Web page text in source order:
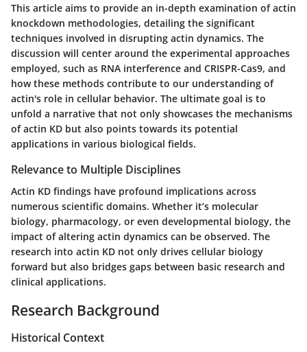
This article aims to provide an in-depth examination of actin
knockdown methodologies, detailing the significant
techniques involved in disrupting actin dynamics. The
discussion will center around the experimental approaches
employed, such as RNA interference and CRISPR-Cas9, and
how these methods contribute to our understanding of
actin's role in cellular behavior. The ultimate goal is to
unfold a narrative that not only showcases the mechanisms
of actin KD but also points towards its potential
applications in various biological fields.
Relevance to Multiple Disciplines
Actin KD findings have profound implications across
numerous scientific domains. Whether it’s molecular
biology, pharmacology, or even developmental biology, the
impact of altering actin dynamics can be observed. The
research into actin KD not only drives cellular biology
forward but also bridges gaps between basic research and
clinical applications.
Research Background
Historical Context